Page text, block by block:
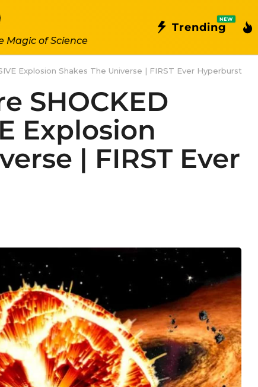
Magic of Science
Trending
NEW
Explosion Shakes The Universe | FIRST Ever Hyperburst
SHOCKED
Explosion
| FIRST Ever